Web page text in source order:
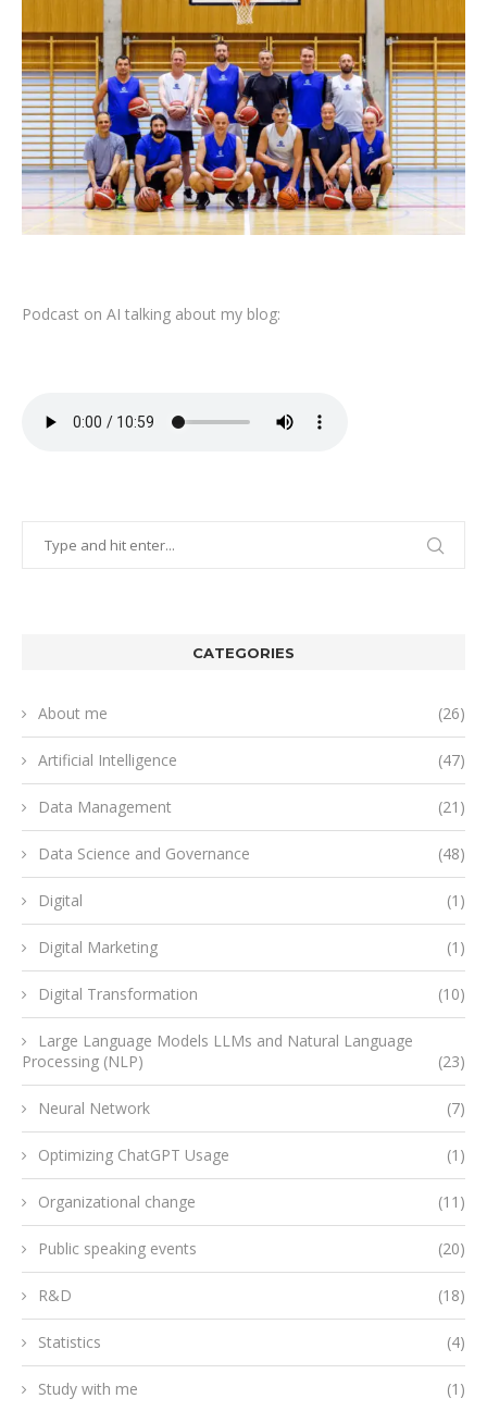
Podcast on AI talking about my blog:
CATEGORIES
About me (26)
Artificial Intelligence (47)
Data Management (21)
Data Science and Governance (48)
Digital (1)
Digital Marketing (1)
Digital Transformation (10)
Large Language Models LLMs and Natural Language
Processing (NLP)
(23)
Neural Network (7)
Optimizing ChatGPT Usage (1)
Organizational change (11)
Public speaking events (20)
R&D (18)
Statistics (4)
Study with me (1)